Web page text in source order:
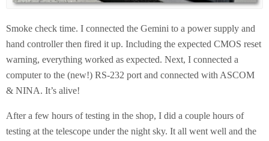
Smoke check time. I connected the Gemini to a power supply and
hand controller then fired it up. Including the expected CMOS reset
warning, everything worked as expected. Next, I connected a
computer to the (new!) RS-232 port and connected with ASCOM
& NINA. It’s alive!
After a few hours of testing in the shop, I did a couple hours of
testing at the telescope under the night sky. It all went well and the